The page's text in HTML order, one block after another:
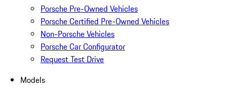
Porsche Pre-Owned Vehicles
Porsche Certified Pre-Owned Vehicles
Non-Porsche Vehicles
Porsche Car Configurator
Request Test Drive
Models